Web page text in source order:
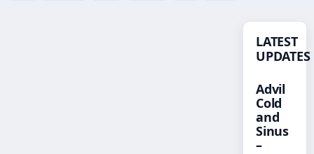
LATEST
UPDATES
Advil
Cold
and
Sinus
–